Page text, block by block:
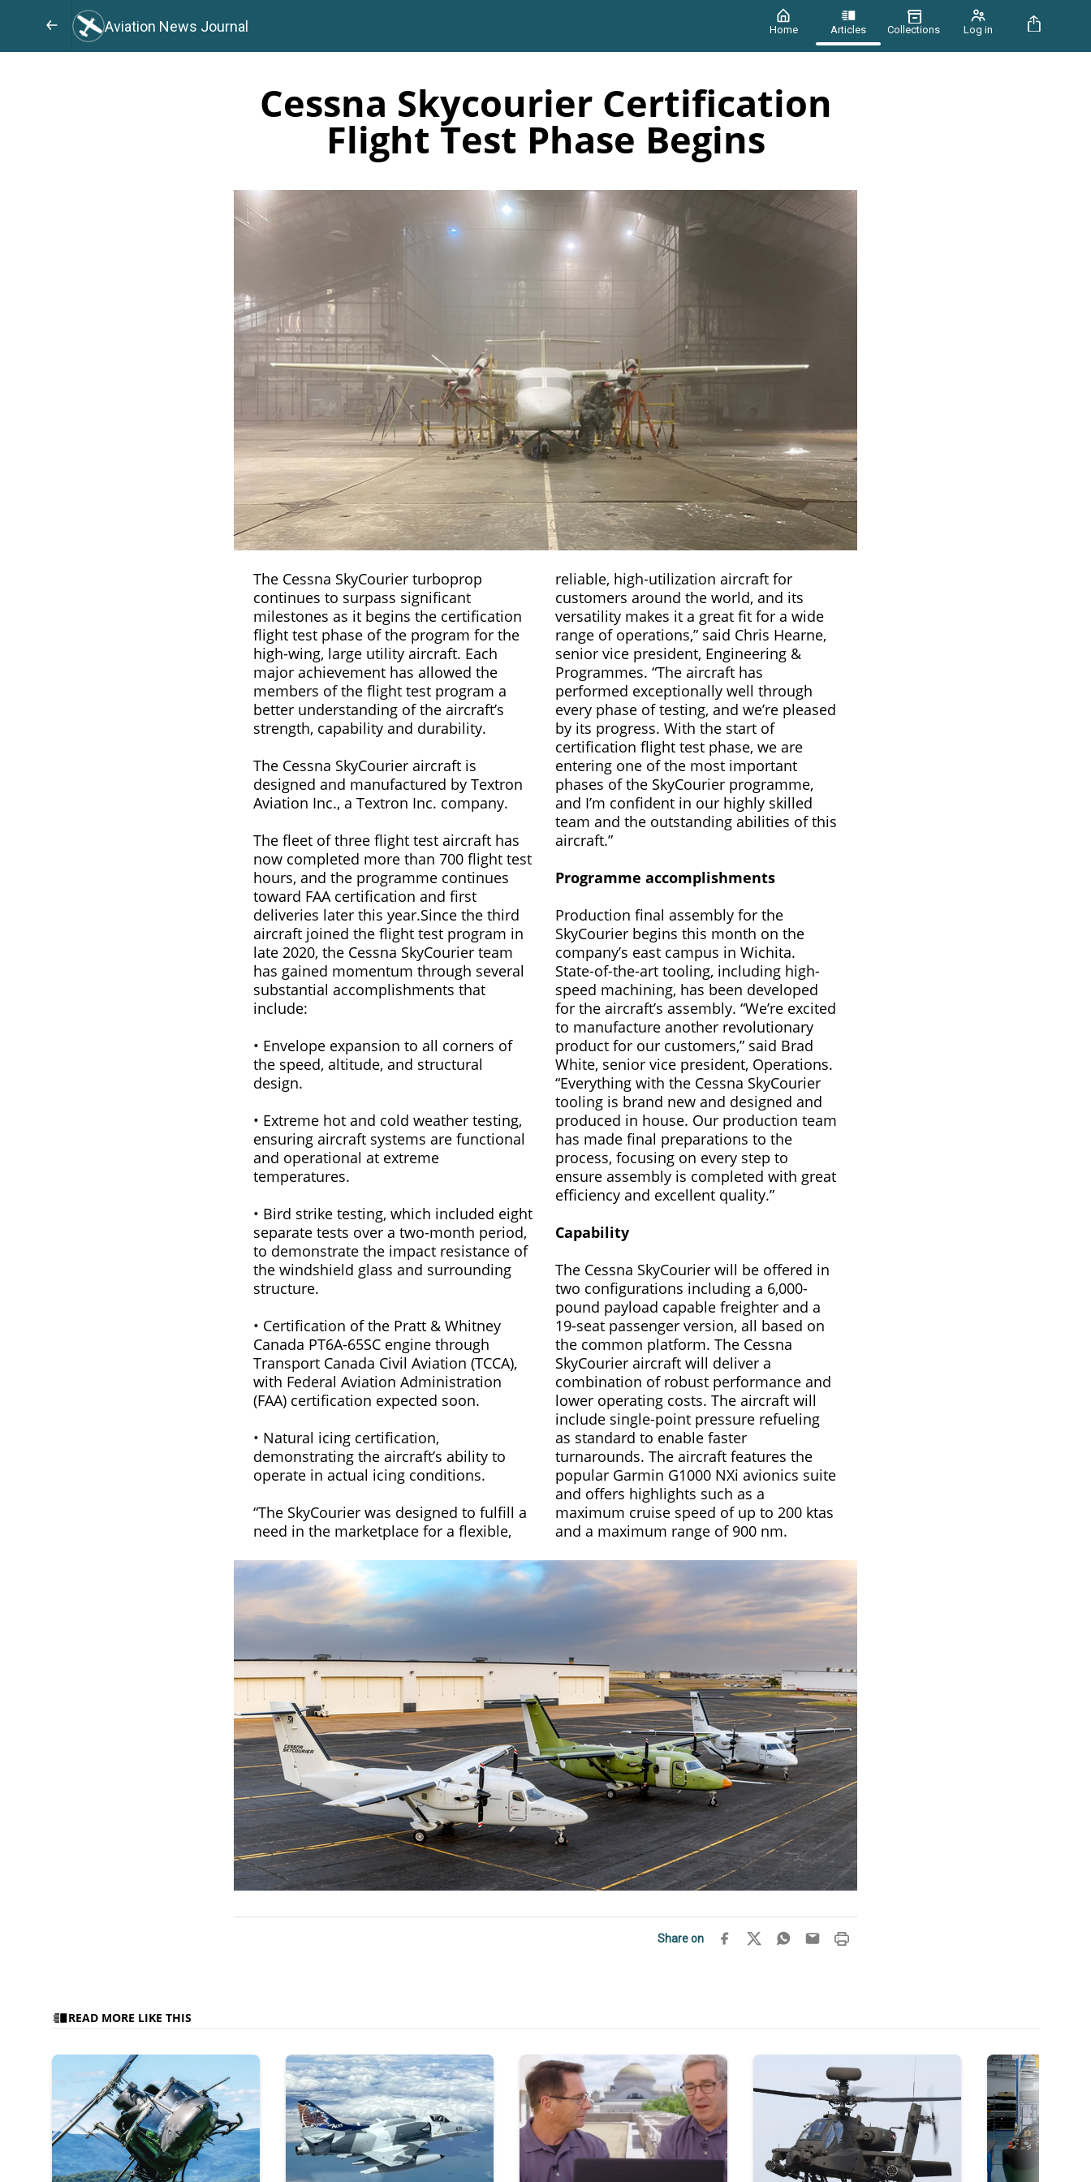
Aviation News Journal Home Articles Collections Log in
Cessna Skycourier Certification
Flight Test Phase Begins
The Cessna SkyCourier turboprop
continues to surpass significant
milestones as it begins the certification
flight test phase of the program for the
high-wing, large utility aircraft. Each
major achievement has allowed the
members of the flight test program a
better understanding of the aircraft’s
strength, capability and durability.
The Cessna SkyCourier aircraft is
designed and manufactured by Textron
Aviation Inc., a Textron Inc. company.
The fleet of three flight test aircraft has
now completed more than 700 flight test
hours, and the programme continues
toward FAA certification and first
deliveries later this year.Since the third
aircraft joined the flight test program in
late 2020, the Cessna SkyCourier team
has gained momentum through several
substantial accomplishments that
include:
• Envelope expansion to all corners of
the speed, altitude, and structural
design.
• Extreme hot and cold weather testing,
ensuring aircraft systems are functional
and operational at extreme
temperatures.
• Bird strike testing, which included eight
separate tests over a two-month period,
to demonstrate the impact resistance of
the windshield glass and surrounding
structure.
• Certification of the Pratt & Whitney
Canada PT6A-65SC engine through
Transport Canada Civil Aviation (TCCA),
with Federal Aviation Administration
(FAA) certification expected soon.
• Natural icing certification,
demonstrating the aircraft’s ability to
operate in actual icing conditions.
“The SkyCourier was designed to fulfill a
need in the marketplace for a flexible,
reliable, high-utilization aircraft for
customers around the world, and its
versatility makes it a great fit for a wide
range of operations,” said Chris Hearne,
senior vice president, Engineering &
Programmes. “The aircraft has
performed exceptionally well through
every phase of testing, and we’re pleased
by its progress. With the start of
certification flight test phase, we are
entering one of the most important
phases of the SkyCourier programme,
and I’m confident in our highly skilled
team and the outstanding abilities of this
aircraft.”
Programme accomplishments
Production final assembly for the
SkyCourier begins this month on the
company’s east campus in Wichita.
State-of-the-art tooling, including high-
speed machining, has been developed
for the aircraft’s assembly. “We’re excited
to manufacture another revolutionary
product for our customers,” said Brad
White, senior vice president, Operations.
“Everything with the Cessna SkyCourier
tooling is brand new and designed and
produced in house. Our production team
has made final preparations to the
process, focusing on every step to
ensure assembly is completed with great
efficiency and excellent quality.”
Capability
The Cessna SkyCourier will be offered in
two configurations including a 6,000-
pound payload capable freighter and a
19-seat passenger version, all based on
the common platform. The Cessna
SkyCourier aircraft will deliver a
combination of robust performance and
lower operating costs. The aircraft will
include single-point pressure refueling
as standard to enable faster
turnarounds. The aircraft features the
popular Garmin G1000 NXi avionics suite
and offers highlights such as a
maximum cruise speed of up to 200 ktas
and a maximum range of 900 nm.
Share on
READ MORE LIKE THIS